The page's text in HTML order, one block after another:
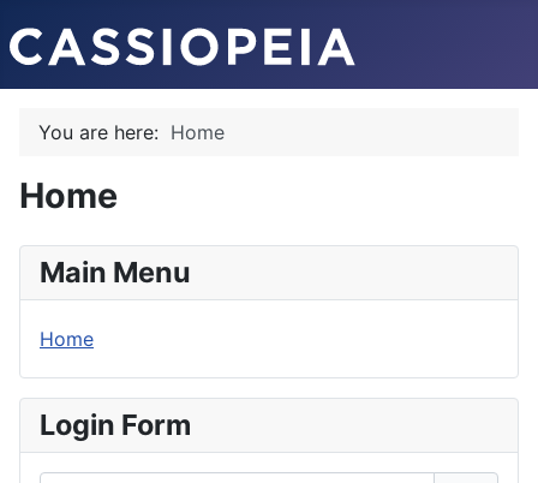
You are here: Home
Home
Main Menu
Home
Login Form